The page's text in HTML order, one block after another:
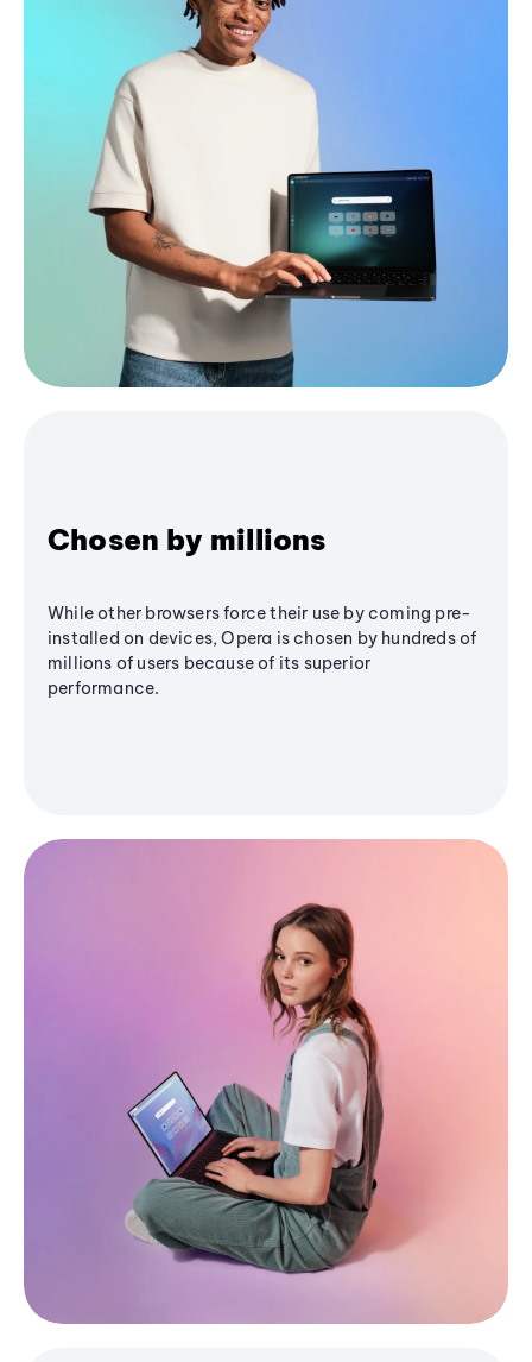
Chosen by millions
While other browsers force their use by coming pre-
installed on devices, Opera is chosen by hundreds of
millions of users because of its superior
performance.